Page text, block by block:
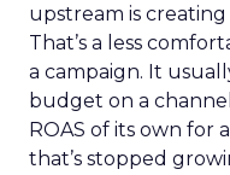
upstream is
That’s a less
a campaign. It
budget on a
ROAS of its own for
that’s stopped